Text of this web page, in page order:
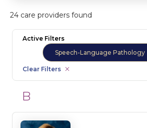
24 care providers found
Active Filters
Speech-Language Pathology
Clear Filters
B